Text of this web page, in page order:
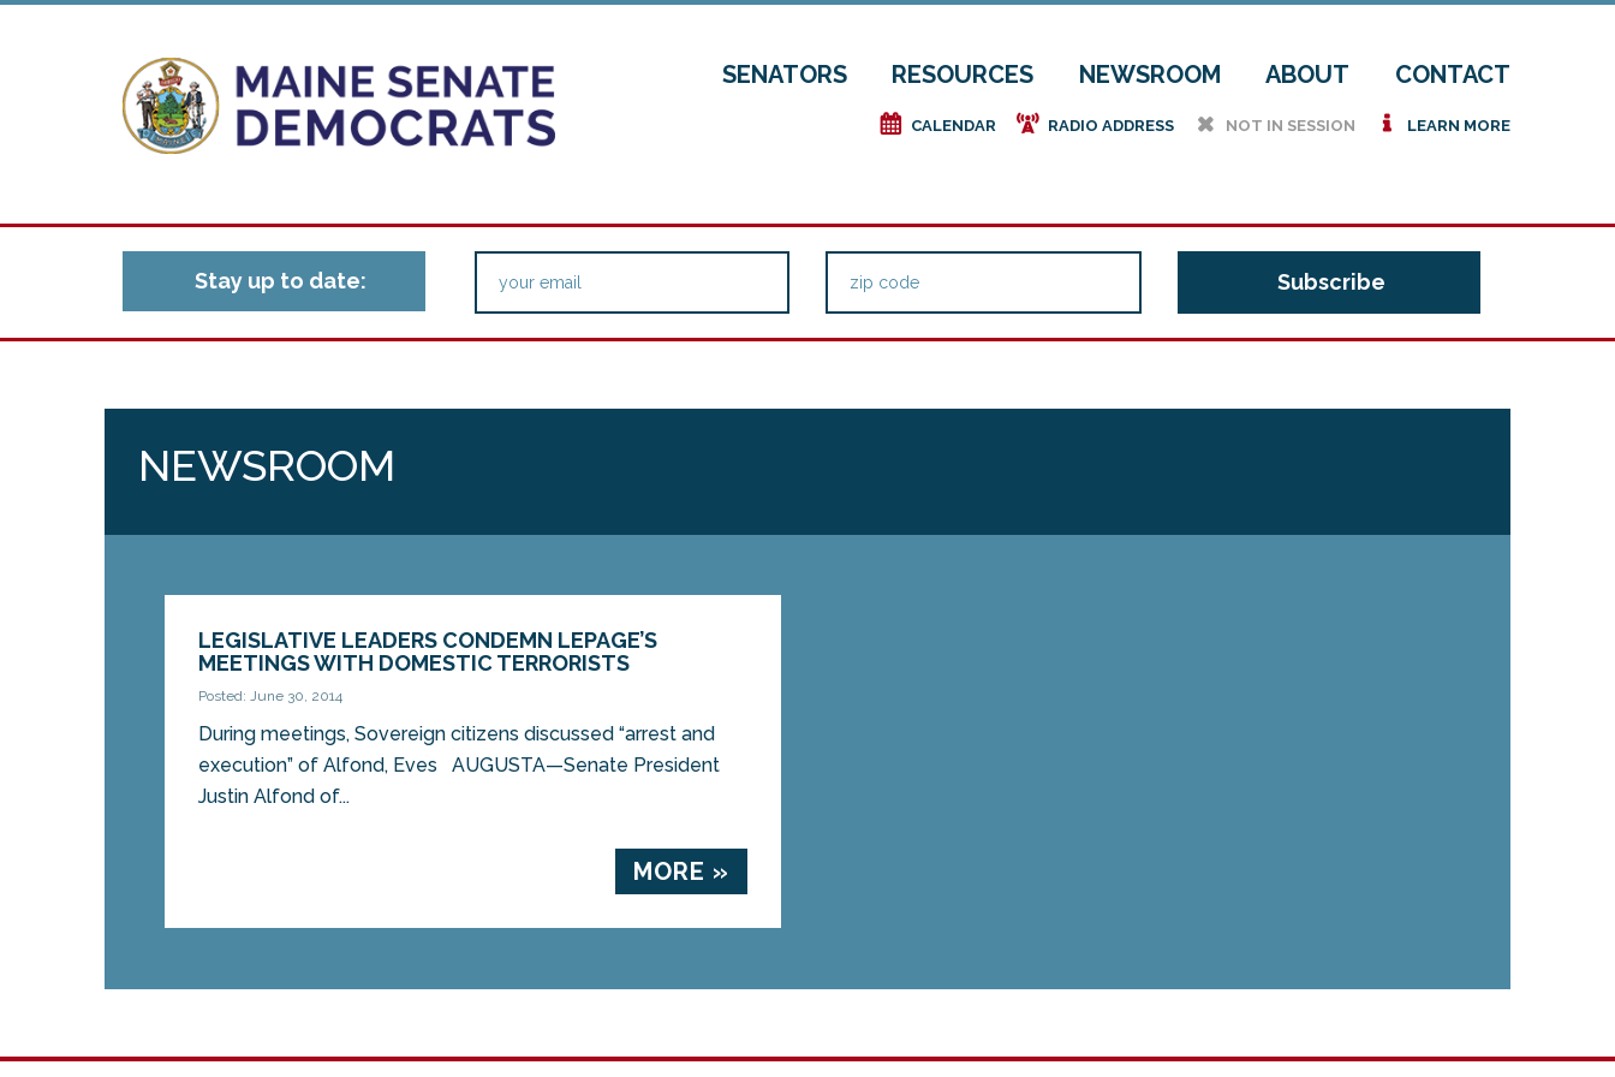
SENATORS RESOURCES NEWSROOM ABOUT CONTACT
e CALENDAR f RADIO ADDRESS h NOT IN SESSION i LEARN MORE
Stay up to date:
NEWSROOM
LEGISLATIVE LEADERS CONDEMN LEPAGE’S
MEETINGS WITH DOMESTIC TERRORISTS
Posted: June 30, 2014
During meetings, Sovereign citizens discussed “arrest and
execution” of Alfond, Eves AUGUSTA—Senate President
Justin Alfond of...
MORE »